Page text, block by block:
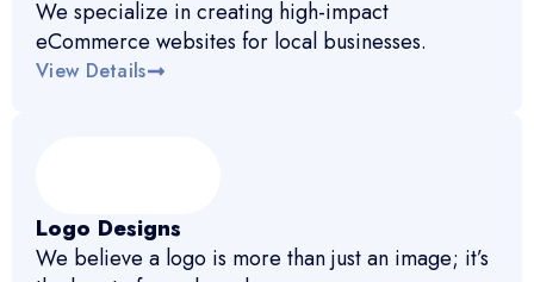
We specialize in creating high-impact
eCommerce websites for local businesses.
View Details
Logo Designs
We believe a logo is more than just an image; it’s